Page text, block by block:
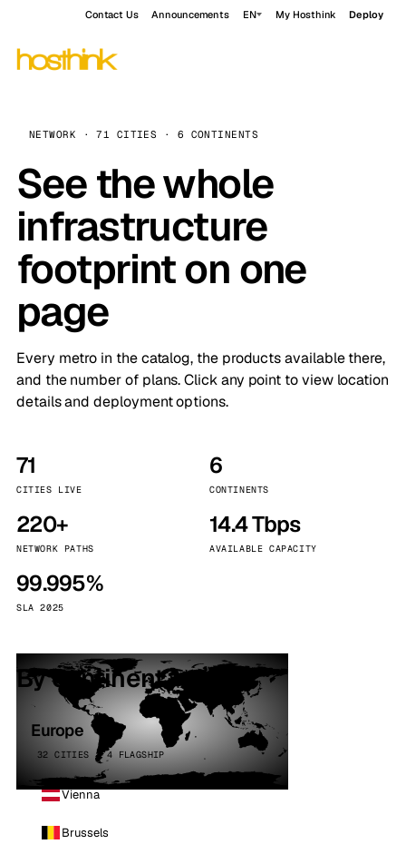
Contact Us Announcements EN My Hosthink Deploy
NETWORK · 71 CITIES · 6 CONTINENTS
See the whole
infrastructure
footprint on one
page
Every metro in the catalog, the products available there,
and the number of plans. Click any point to view location
details and deployment options.
71
CITIES LIVE
6
CONTINENTS
220+
NETWORK PATHS
14.4 Tbps
AVAILABLE CAPACITY
99.995%
SLA 2025
By continent
Europe
32 CITIES · 4 FLAGSHIP
Vienna
Brussels